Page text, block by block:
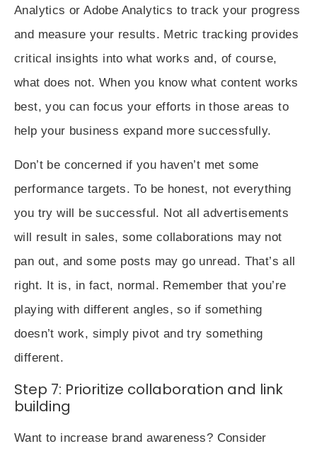
Analytics or Adobe Analytics to track your progress
and measure your results. Metric tracking provides
critical insights into what works and, of course,
what does not. When you know what content works
best, you can focus your efforts in those areas to
help your business expand more successfully.
Don’t be concerned if you haven’t met some
performance targets. To be honest, not everything
you try will be successful. Not all advertisements
will result in sales, some collaborations may not
pan out, and some posts may go unread. That’s all
right. It is, in fact, normal. Remember that you’re
playing with different angles, so if something
doesn’t work, simply pivot and try something
different.
Step 7: Prioritize collaboration and link
building
Want to increase brand awareness? Consider